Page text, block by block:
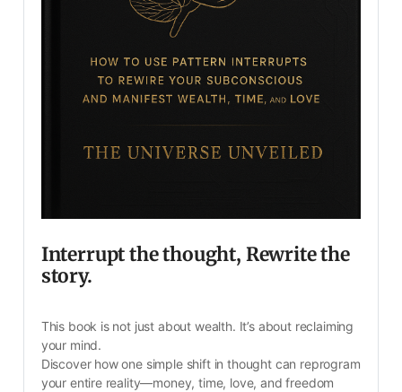
Interrupt the thought, Rewrite the
story.
This book is not just about wealth. It’s about reclaiming
your mind.
Discover how one simple shift in thought can reprogram
your entire reality—money, time, love, and freedom